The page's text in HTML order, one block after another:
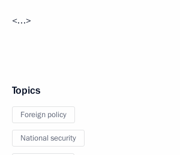
<…>
Topics
Foreign policy
National security